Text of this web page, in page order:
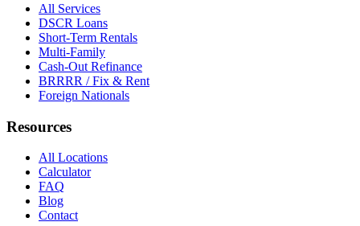
All Services
DSCR Loans
Short-Term Rentals
Multi-Family
Cash-Out Refinance
BRRRR / Fix & Rent
Foreign Nationals
Resources
All Locations
Calculator
FAQ
Blog
Contact